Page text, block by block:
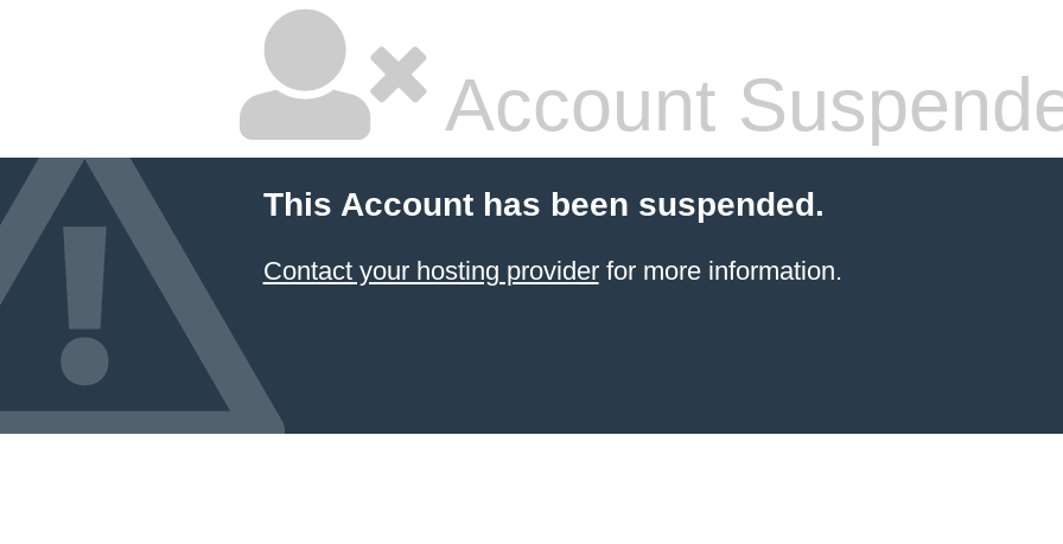
Account
This Account has been suspended.
Contact your hosting providerfor more information.